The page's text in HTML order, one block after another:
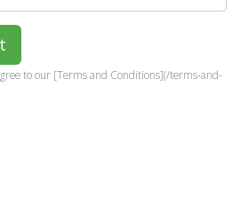
to our [Terms and Conditions](/terms-and-